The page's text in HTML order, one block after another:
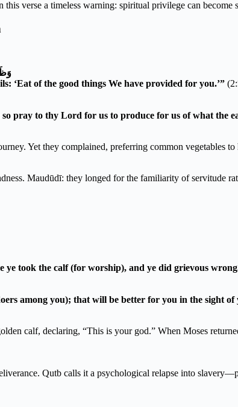
verse a timeless warning: spiritual privilege can
‘Eat of the good things We have provided for you.’”
pray to thy Lord for us to produce for us of what the
Yet they complained, preferring common vegetables
Maudūdī: they longed for the familiarity of servitude
ye took the calf (for worship), and ye did grievous
among you); that will be better for you in the sight
calf, declaring, “This is your god.” When Moses
Qutb calls it a psychological relapse into